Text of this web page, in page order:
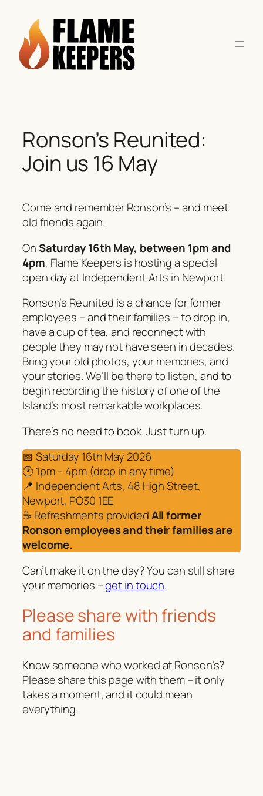
content
Ronson’s Reunited:
Join us 16 May
Come and remember Ronson’s – and meet
old friends again.
OnSaturday 16th May, between 1pm and
4pm, Flame Keepers is hosting a special
open day at Independent Arts in Newport.
Ronson’s Reunited is a chance for former
employees – and their families – to drop in,
have a cup of tea, and reconnect with
people they may not have seen in decades.
Bring your old photos, your memories, and
your stories. We’ll be there to listen, and to
begin recording the history of one of the
Island’s most remarkable workplaces.
There’s no need to book. Just turn up.
📅 Saturday 16th May 2026
🕐 1pm – 4pm (drop in any time)
📍 Independent Arts, 48 High Street,
Newport, PO30 1EE
☕ Refreshments providedAll former
Ronson employees and their families are
welcome.
Can’t make it on the day? You can still share
your memories –get in touch.
Please share with friends
and families
Know someone who worked at Ronson’s?
Please share this page with them – it only
takes a moment, and it could mean
everything.